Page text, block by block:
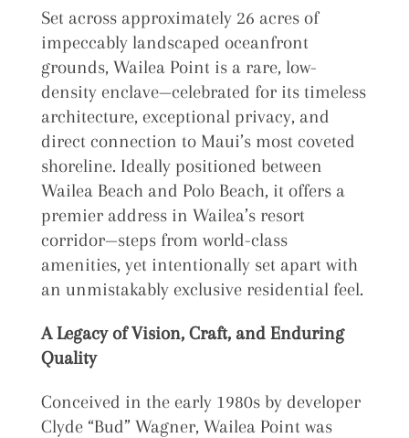
Set across approximately 26 acres of
impeccably landscaped oceanfront
grounds, Wailea Point is a rare, low-
density enclave—celebrated for its timeless
architecture, exceptional privacy, and
direct connection to Maui’s most coveted
shoreline. Ideally positioned between
Wailea Beach and Polo Beach, it offers a
premier address in Wailea’s resort
corridor—steps from world-class
amenities, yet intentionally set apart with
an unmistakably exclusive residential feel.
A Legacy of Vision, Craft, and Enduring
Quality
Conceived in the early 1980s by developer
Clyde “Bud” Wagner, Wailea Point was